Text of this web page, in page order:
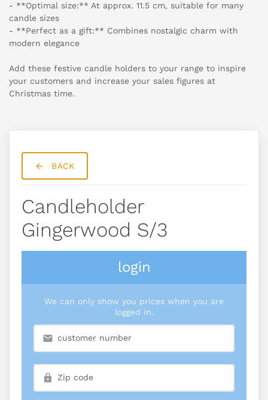
- **Optimal size:** At approx. 11.5 cm, suitable for many
candle sizes
- **Perfect as a gift:** Combines nostalgic charm with
modern elegance
Add these festive candle holders to your range to inspire
your customers and increase your sales figures at
Christmas time.
BACK
Candleholder
Gingerwood S/3
login
We can only show you prices when you are
logged in.